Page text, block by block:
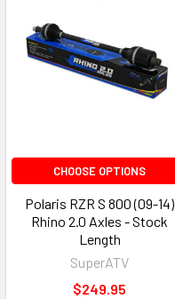
CHOOSE OPTIONS
Polaris RZR S 800 (09-14)
Rhino 2.0 Axles - Stock
Length
SuperATV
$249.95